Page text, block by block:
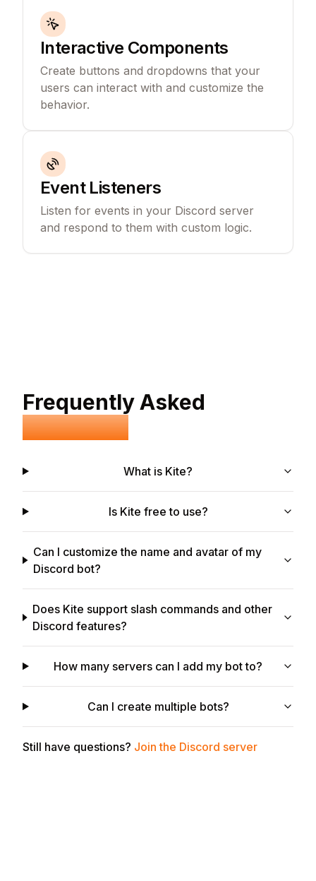
Interactive Components
Create buttons and dropdowns that your
users can interact with and customize the
behavior.
Event Listeners
Listen for events in your Discord server
and respond to them with custom logic.
Frequently Asked
Questions
What is Kite?
Is Kite free to use?
Can I customize the name and avatar of my
Discord bot?
Does Kite support slash commands and other
Discord features?
How many servers can I add my bot to?
Can I create multiple bots?
Still have questions? Join the Discord server